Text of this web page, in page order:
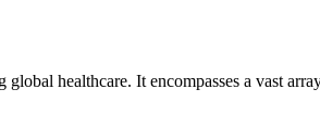
healthcare. It encompasses a vast